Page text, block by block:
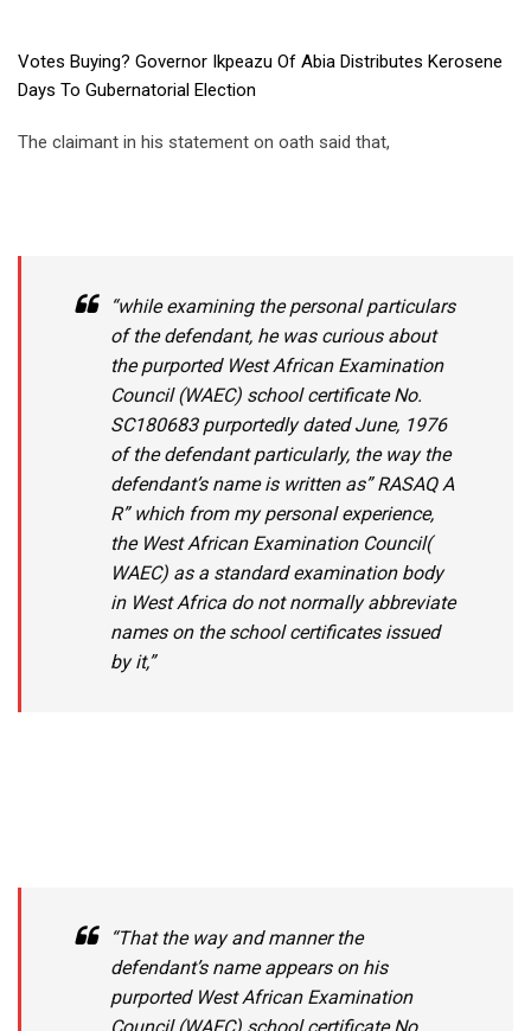
Votes Buying? Governor Ikpeazu Of Abia Distributes Kerosene
Days To Gubernatorial Election
The claimant in his statement on oath said that,
“while examining the personal particulars
of the defendant, he was curious about
the purported West African Examination
Council (WAEC) school certificate No.
SC180683 purportedly dated June, 1976
of the defendant particularly, the way the
defendant’s name is written as” RASAQ A
R” which from my personal experience,
the West African Examination Council(
WAEC) as a standard examination body
in West Africa do not normally abbreviate
names on the school certificates issued
by it,”
“That the way and manner the
defendant’s name appears on his
purported West African Examination